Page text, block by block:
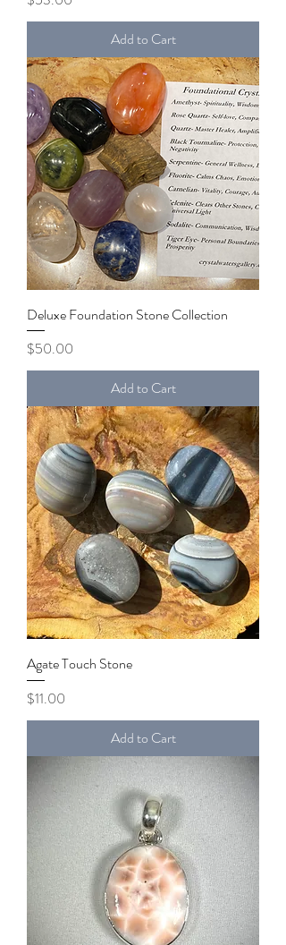
Add to Cart
Deluxe Foundation Stone Collection
Price
$50.00
Add to Cart
Agate Touch Stone
Price
$11.00
Add to Cart